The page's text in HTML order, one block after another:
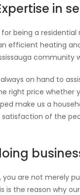
in
being a
efficient heating
community
on hand to
right price whether
make us a
of the
you are not merely
is the reason why